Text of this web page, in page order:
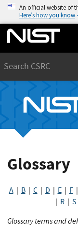
An official website of
Here’s how you know
Glossary
A| B| C| D E| F|
R S
Glossary terms and